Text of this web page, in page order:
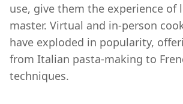
use, give them the experience of
master. Virtual and in-person
have exploded in popularity,
from Italian pasta-making to
techniques.